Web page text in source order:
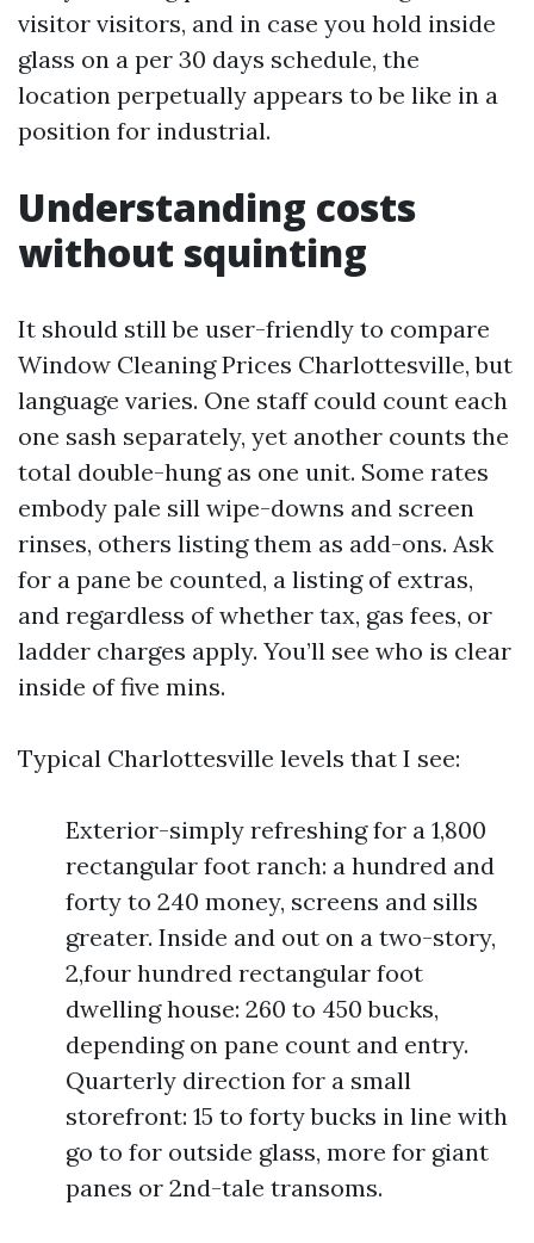
visitor visitors, and in case you hold inside
glass on a per 30 days schedule, the
location perpetually appears to be like in a
position for industrial.
Understanding costs
without squinting
It should still be user-friendly to compare
Window Cleaning Prices Charlottesville, but
language varies. One staff could count each
one sash separately, yet another counts the
total double-hung as one unit. Some rates
embody pale sill wipe-downs and screen
rinses, others listing them as add-ons. Ask
for a pane be counted, a listing of extras,
and regardless of whether tax, gas fees, or
ladder charges apply. You’ll see who is clear
inside of five mins.
Typical Charlottesville levels that I see:
Exterior-simply refreshing for a 1,800
rectangular foot ranch: a hundred and
forty to 240 money, screens and sills
greater. Inside and out on a two-story,
2,four hundred rectangular foot
dwelling house: 260 to 450 bucks,
depending on pane count and entry.
Quarterly direction for a small
storefront: 15 to forty bucks in line with
go to for outside glass, more for giant
panes or 2nd-tale transoms.